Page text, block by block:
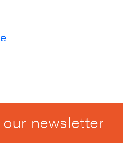
newsletter